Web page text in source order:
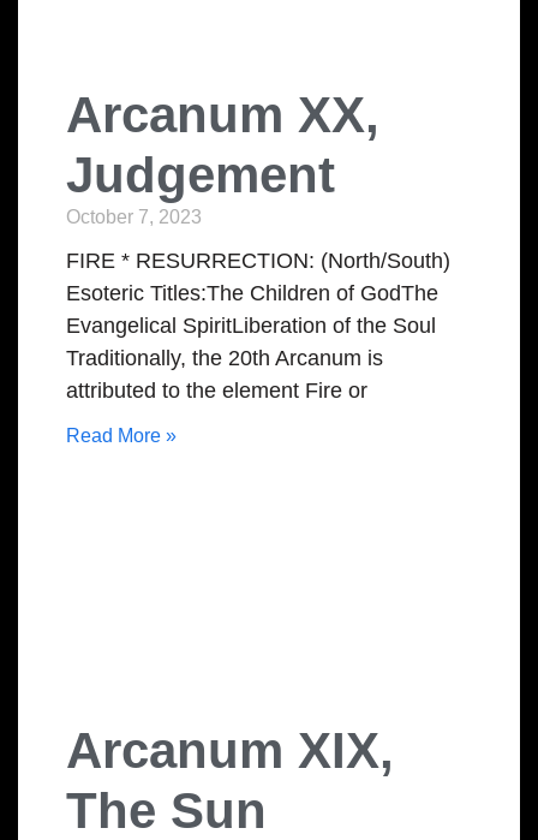
Arcanum XX,
Judgement
October 7, 2023
FIRE * RESURRECTION: (North/South)
Esoteric Titles:The Children of GodThe
Evangelical SpiritLiberation of the Soul
Traditionally, the 20th Arcanum is
attributed to the element Fire or
Read More »
Arcanum XIX,
The Sun